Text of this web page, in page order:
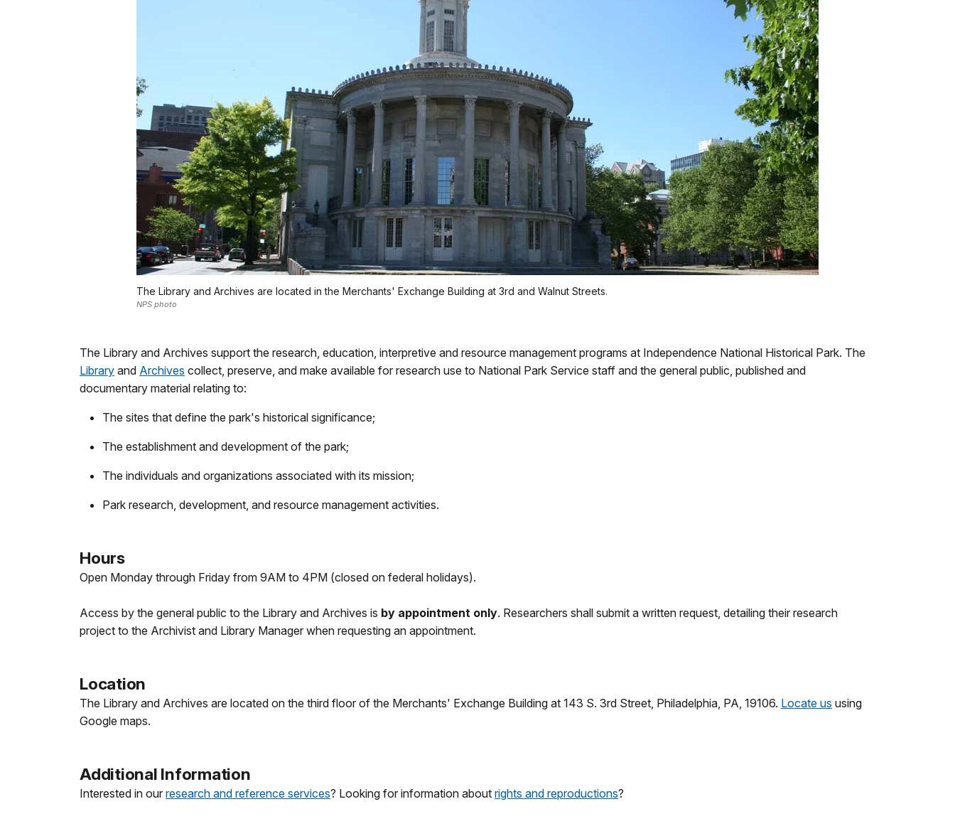
The Library and Archives are located in the Merchants' Exchange Building at 3rd and Walnut Streets.
NPS photo
The Library and Archives support the research, education, interpretive and resource management programs at Independence National Historical Park. The
Library and Archives collect, preserve, and make available for research use to National Park Service staff and the general public, published and
documentary material relating to:
The sites that define the park's historical significance;
The establishment and development of the park;
The individuals and organizations associated with its mission;
Park research, development, and resource management activities.
Hours
Open Monday through Friday from 9AM to 4PM (closed on federal holidays).
Access by the general public to the Library and Archives is by appointment only. Researchers shall submit a written request, detailing their research
project to the Archivist and Library Manager when requesting an appointment.
Location
The Library and Archives are located on the third floor of the Merchants' Exchange Building at 143 S. 3rd Street, Philadelphia, PA, 19106. Locate us using
Google maps.
Additional Information
Interested in our research and reference services? Looking for information about rights and reproductions?